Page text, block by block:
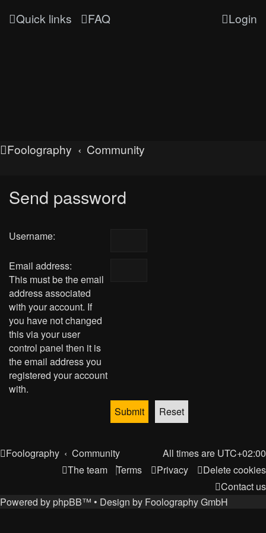
Quick links FAQ Login
Foolography Community
Send password
Username:
Email address:
This must be the email
address associated
with your account. If
you have not changed
this via your user
control panel then it is
the email address you
registered your account
with.
Foolography Community All times are UTC+02:00
Delete cookies
Privacy
Terms
The team
Contact us
Powered by phpBB™ • Design by Foolography GmbH